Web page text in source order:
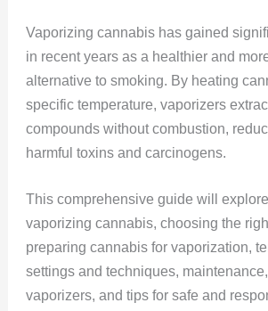
Vaporizing cannabis has gained
in recent years as a healthier and
alternative to smoking. By heating
specific temperature, vaporizers
compounds without combustion,
harmful toxins and carcinogens.
This comprehensive guide will
vaporizing cannabis, choosing the
preparing cannabis for vaporization,
settings and techniques,
vaporizers, and tips for safe and